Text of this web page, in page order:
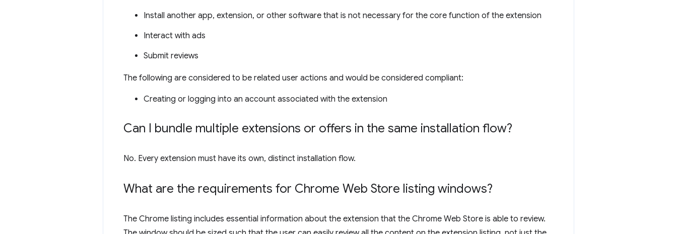
Install another app, extension, or other software that is not necessary for the core function of the extension
Interact with ads
Submit reviews
The following are considered to be related user actions and would be considered compliant:
Creating or logging into an account associated with the extension
Can I bundle multiple extensions or offers in the same installation flow?
No. Every extension must have its own, distinct installation flow.
What are the requirements for Chrome Web Store listing windows?
The Chrome listing includes essential information about the extension that the Chrome Web Store is able to review.